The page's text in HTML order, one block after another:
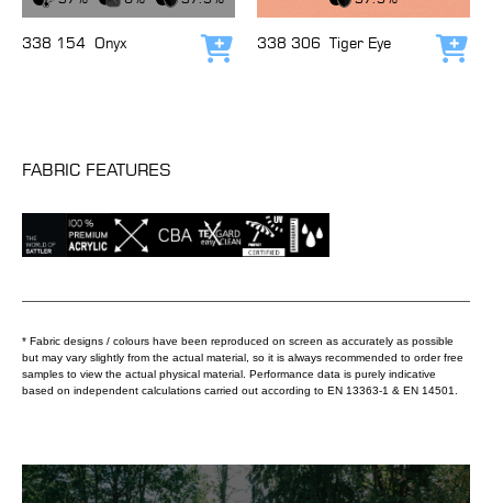
338 154 Onyx Add to cart
338 306 Tiger Eye
FABRIC FEATURES
* Fabric designs / colours have been reproduced on screen as accurately as possible
but may vary slightly from the actual material, so it is always recommended to order free
samples to view the actual physical material. Performance data is purely indicative
based on independent calculations carried out according to EN 13363-1 & EN 14501.